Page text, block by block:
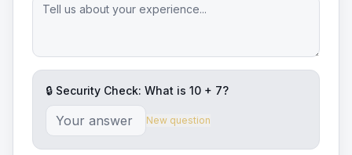
🔒 Security Check: What is 10 + 7?
New question